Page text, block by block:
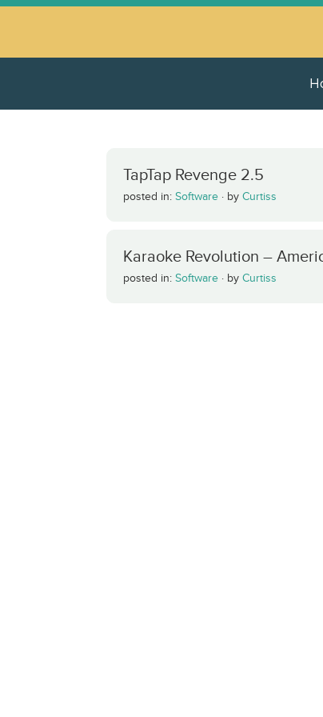
TapTap Revenge 2.5
posted in: Software · by Curtiss
Karaoke Revolution –
posted in: Software · by Curtiss